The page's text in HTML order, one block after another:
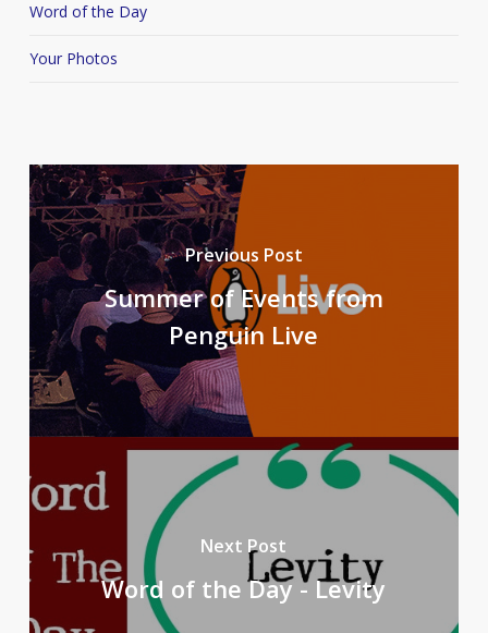
Word of the Day
Your Photos
Previous Post
Summer of Events from
Penguin Live
Next Post
Word of the Day - Levity